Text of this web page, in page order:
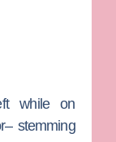
while on
stemming